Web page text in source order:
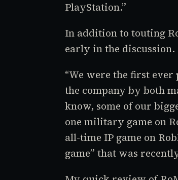
PlayStation.”
In addition to touting
early in the discussion.
“We were the first ever
the company by both
know, some of our
one military game on
all-time IP game on
game” that was